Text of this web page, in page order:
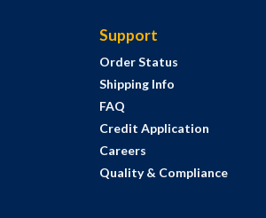
Support
Order Status
Shipping Info
FAQ
Credit Application
Careers
Quality & Compliance